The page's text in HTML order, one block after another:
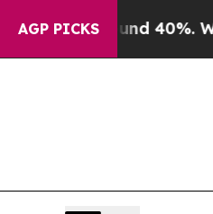
AGP PICKS
Around 40%. Well, it